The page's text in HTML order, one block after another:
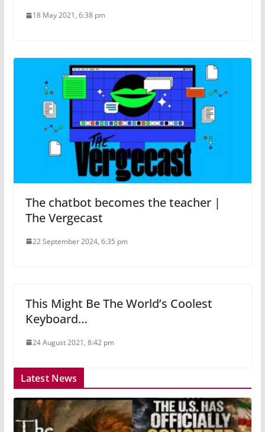
18 May 2021, 6:38 pm
The chatbot becomes the teacher |
The Vergecast
22 September 2024, 6:35 pm
This Might Be The World’s Coolest
Keyboard…
24 August 2021, 8:42 pm
Latest News